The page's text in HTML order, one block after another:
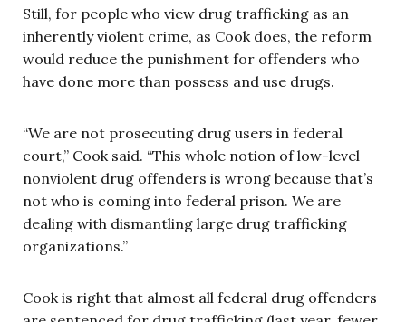
Still, for people who view drug trafficking as an
inherently violent crime, as Cook does, the reform
would reduce the punishment for offenders who
have done more than possess and use drugs.
“We are not prosecuting drug users in federal
court,” Cook said. “This whole notion of low-level
nonviolent drug offenders is wrong because that’s
not who is coming into federal prison. We are
dealing with dismantling large drug trafficking
organizations.”
Cook is right that almost all federal drug offenders